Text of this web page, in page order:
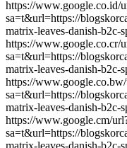
https://www.google.co.id/
sa=t&url=https://
matrix-leaves-danish-b2c-
https://www.google.co.cr/
sa=t&url=https://
matrix-leaves-danish-b2c-
https://
sa=t&url=https://
matrix-leaves-danish-b2c-
https://www.google.cm/
sa=t&url=https://